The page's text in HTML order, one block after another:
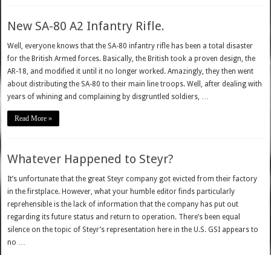
New SA-80 A2 Infantry Rifle.
Well, everyone knows that the SA-80 infantry rifle has been a total disaster
for the British Armed forces. Basically, the British took a proven design, the
AR-18, and modified it until it no longer worked. Amazingly, they then went
about distributing the SA-80 to their main line troops. Well, after dealing with
years of whining and complaining by disgruntled soldiers, …
Read More »
Whatever Happened to Steyr?
It’s unfortunate that the great Steyr company got evicted from their factory
in the firstplace. However, what your humble editor finds particularly
reprehensible is the lack of information that the company has put out
regarding its future status and return to operation. There’s been equal
silence on the topic of Steyr’s representation here in the U.S. GSI appears to
no …